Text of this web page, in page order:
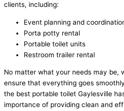
clients, including:
Event planning and
Porta potty rental
Portable toilet units
Restroom trailer rental
No matter what your needs may be,
ensure that everything goes
the best portable toilet Gaylesville
importance of providing clean and